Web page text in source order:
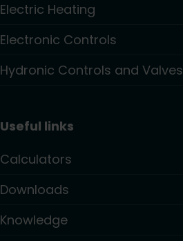
Electric Heating
Electronic Controls
Hydronic Controls and Valves
Useful links
Calculators
Downloads
Knowledge